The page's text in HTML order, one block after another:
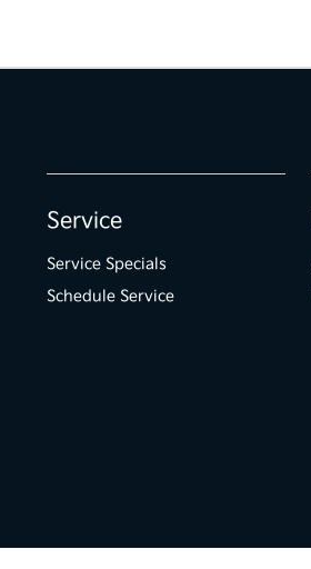
Service
Service Specials
Schedule Service